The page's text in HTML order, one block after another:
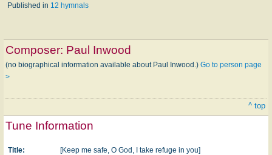
Published in 12 hymnals
Composer: Paul Inwood
(no biographical information available about Paul Inwood.) Go to person page
>
^ top
Tune Information
Title:
[Keep me safe, O God, I take refuge in you]